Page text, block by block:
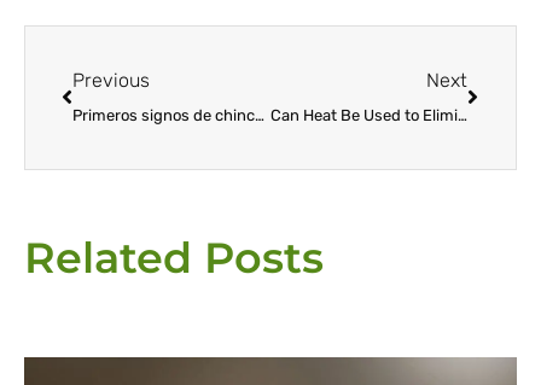
Previous
Primeros signos de chinches: cómo detectar y prevenir la infestación
Next
Can Heat Be Used to Eliminate Bed Bugs?
Related Posts